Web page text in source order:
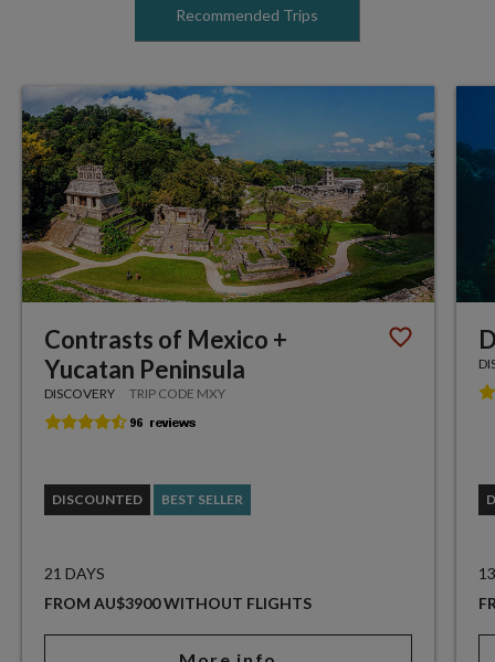
Recommended Trips
Contrasts of Mexico +
Yucatan Peninsula
DISCOVERY TRIP CODE MXY
DISCOUNTED BEST SELLER
21 DAYS
FROM AU$3900 WITHOUT FLIGHTS